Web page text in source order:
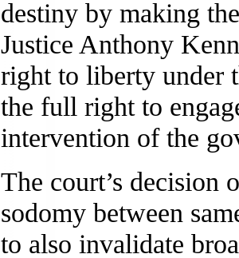
destiny by making
Justice Anthony
right to liberty under
the full right to
intervention of the
The court’s decision
sodomy between
to also invalidate